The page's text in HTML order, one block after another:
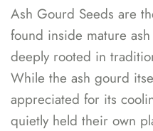
Ash Gourd Seeds are
found inside mature
deeply rooted in
While the ash gourd
appreciated for its
quietly held their own